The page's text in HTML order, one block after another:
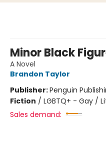
Minor Black
A Novel
Brandon Taylor
Publisher:Penguin
Fiction / LGBTQ+ - Gay /
Sales demand: